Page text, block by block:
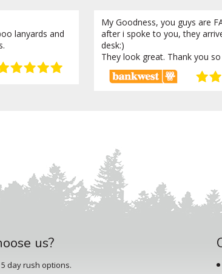
lanyards and
My Goodness, you guys are
after i spoke to you, they
desk:)
They look great. Thank you so
us?
5 day rush options.